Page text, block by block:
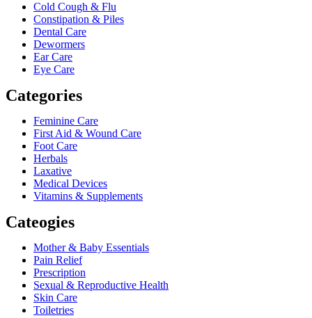
Cold Cough & Flu
Constipation & Piles
Dental Care
Dewormers
Ear Care
Eye Care
Categories
Feminine Care
First Aid & Wound Care
Foot Care
Herbals
Laxative
Medical Devices
Vitamins & Supplements
Cateogies
Mother & Baby Essentials
Pain Relief
Prescription
Sexual & Reproductive Health
Skin Care
Toiletries